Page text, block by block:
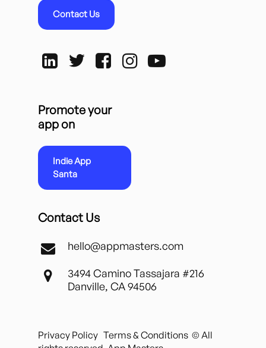
Contact Us
Promote your
app on
Indie App
Santa
Contact Us
hello@appmasters.com
3494 Camino Tassajara #216
Danville, CA 94506
Privacy Policy Terms & Conditions © All